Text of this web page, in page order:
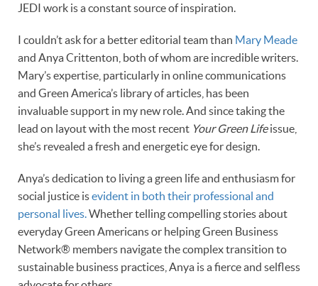
JEDI work is a constant source of inspiration.
I couldn’t ask for a better editorial team than Mary Meade
and Anya Crittenton, both of whom are incredible writers.
Mary’s expertise, particularly in online communications
and Green America’s library of articles, has been
invaluable support in my new role. And since taking the
lead on layout with the most recent Your Green Lifeissue,
she’s revealed a fresh and energetic eye for design.
Anya’s dedication to living a green life and enthusiasm for
social justice isevident in both their professional and
personal lives. Whether telling compelling stories about
everyday Green Americans or helping Green Business
Network® members navigate the complex transition to
sustainable business practices, Anya is a fierce and selfless